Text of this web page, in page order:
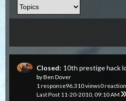
Closed: 10th prestige hack
byBen Dover
1 response96.310 views0
Last Post 11-20-2010, 09:10 AM